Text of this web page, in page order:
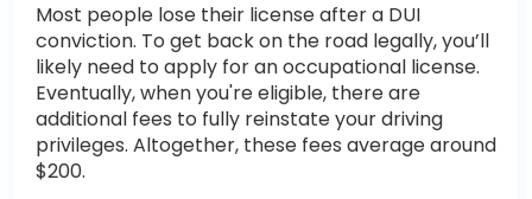
Most people lose their license after a DUI
conviction. To get back on the road legally, you’ll
likely need to apply for an occupational license.
Eventually, when you're eligible, there are
additional fees to fully reinstate your driving
privileges. Altogether, these fees average around
$200.